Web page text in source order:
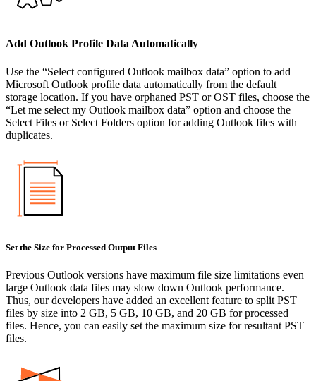
Add Outlook Profile Data Automatically
Use the “Select configured Outlook mailbox data” option to add
Microsoft Outlook profile data automatically from the default
storage location. If you have orphaned PST or OST files, choose the
“Let me select my Outlook mailbox data” option and choose the
Select Files or Select Folders option for adding Outlook files with
duplicates.
Set the Size for Processed Output Files
Previous Outlook versions have maximum file size limitations even
large Outlook data files may slow down Outlook performance.
Thus, our developers have added an excellent feature to split PST
files by size into 2 GB, 5 GB, 10 GB, and 20 GB for processed
files. Hence, you can easily set the maximum size for resultant PST
files.